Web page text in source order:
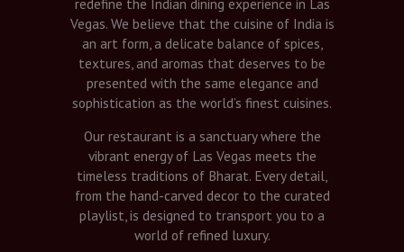
Vegas. We believe that the cuisine of India is
an art form, a delicate balance of spices,
textures, and aromas that deserves to be
presented with the same elegance and
sophistication as the world’s finest cuisines.
Our restaurant is a sanctuary where the
vibrant energy of Las Vegas meets the
timeless traditions of Bharat. Every detail,
from the hand-carved decor to the curated
playlist, is designed to transport you to a
world of refined luxury.